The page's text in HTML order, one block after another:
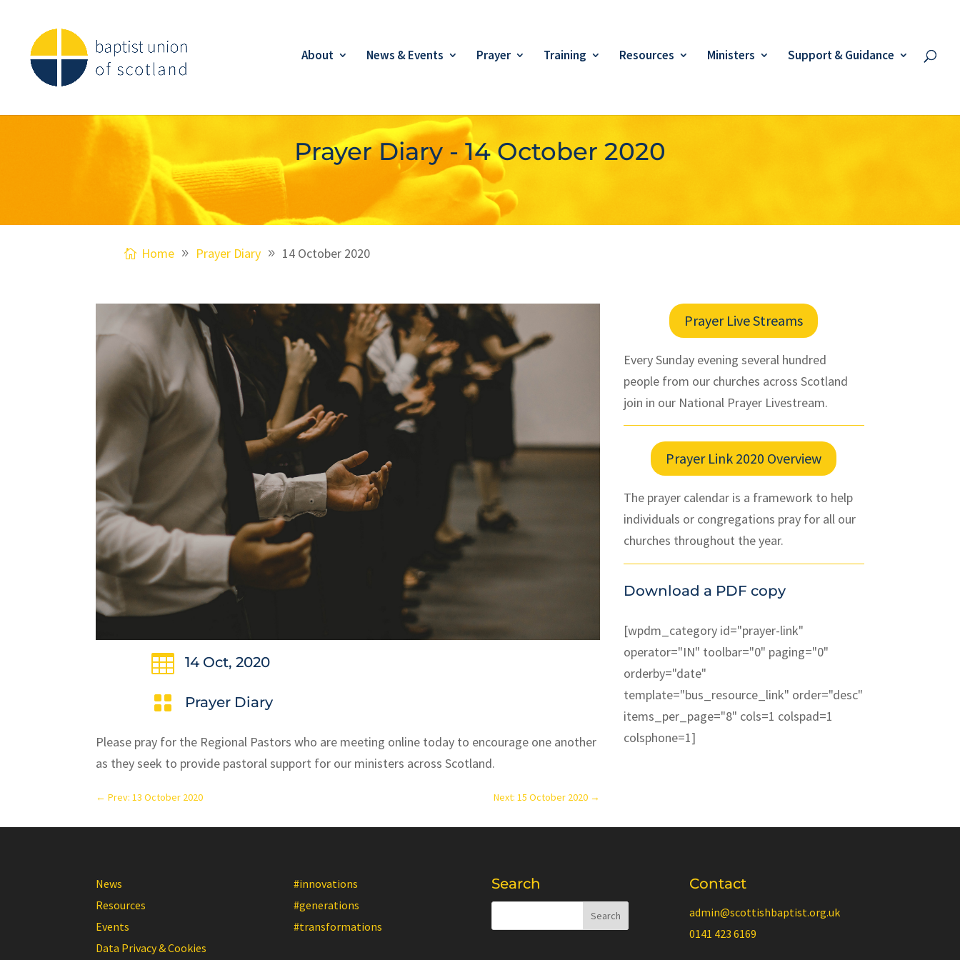
About News & Events Prayer Training Resources Ministers Support & Guidance
Prayer Diary - 14 October 2020
Home Prayer Diary 14 October 2020
 14 Oct, 2020
 Prayer Diary
Please pray for the Regional Pastors who are meeting online today to encourage one another
as they seek to provide pastoral support for our ministers across Scotland.
←Prev: 13 October 2020 Next: 15 October 2020 →
Prayer Live Streams
Every Sunday evening several hundred
people from our churches across Scotland
join in our National Prayer Livestream.
Prayer Link 2020 Overview
The prayer calendar is a framework to help
individuals or congregations pray for all our
churches throughout the year.
Download a PDF copy
[wpdm_category id="prayer-link"
operator="IN" toolbar="0" paging="0"
orderby="date"
template="bus_resource_link" order="desc"
items_per_page="8" cols=1 colspad=1
colsphone=1]
News
Resources
Events
Data Privacy & Cookies
#innovations
#generations
#transformations
Search Contact
admin@scottishbaptist.org.uk
0141 423 6169